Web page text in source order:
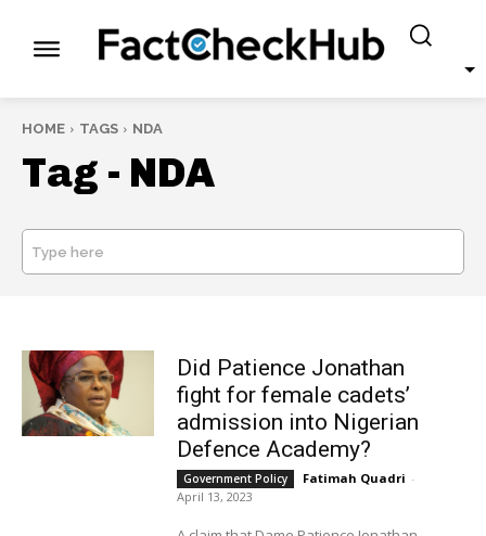
HOME TAGS NDA
Tag - NDA
Type here
Did Patience Jonathan
fight for female cadets’
admission into Nigerian
Defence Academy?
Government Policy Fatimah Quadri -
April 13, 2023